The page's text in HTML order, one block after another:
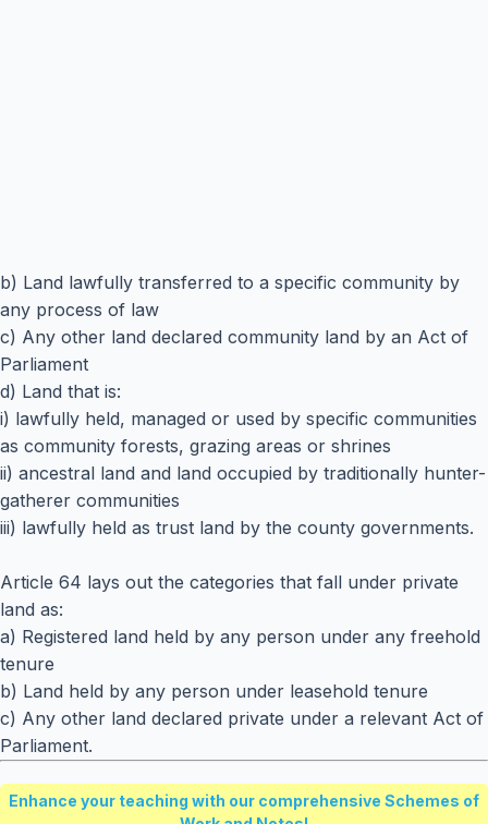
b) Land lawfully transferred to a specific community by
any process of law
c) Any other land declared community land by an Act of
Parliament
d) Land that is:
i) lawfully held, managed or used by specific communities
as community forests, grazing areas or shrines
ii) ancestral land and land occupied by traditionally hunter-
gatherer communities
iii) lawfully held as trust land by the county governments.
Article 64 lays out the categories that fall under private
land as:
a) Registered land held by any person under any freehold
tenure
b) Land held by any person under leasehold tenure
c) Any other land declared private under a relevant Act of
Parliament.
Enhance your teaching with our comprehensive Schemes of